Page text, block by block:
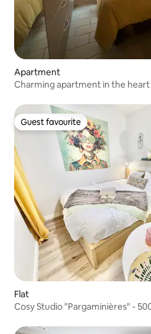
Apartment
Charming apartment in the
Guest favourite
Guest favourite
Flat
Cosy Studio "Pargaminières" -